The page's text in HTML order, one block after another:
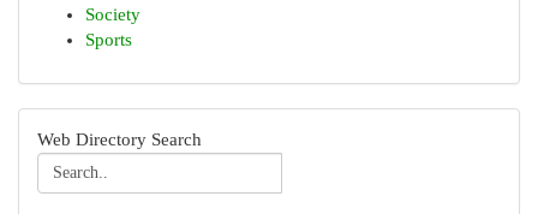
Society
Sports
Web Directory Search